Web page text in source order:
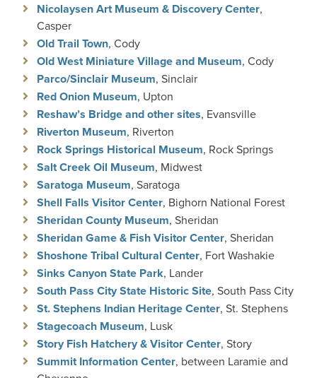
Nicolaysen Art Museum & Discovery Center,
Casper
Old Trail Town, Cody
Old West Miniature Village and Museum, Cody
Parco/Sinclair Museum, Sinclair
Red Onion Museum, Upton
Reshaw’s Bridge and other sites, Evansville
Riverton Museum, Riverton
Rock Springs Historical Museum, Rock Springs
Salt Creek Oil Museum, Midwest
Saratoga Museum, Saratoga
Shell Falls Visitor Center, Bighorn National Forest
Sheridan County Museum, Sheridan
Sheridan Game & Fish Visitor Center, Sheridan
Shoshone Tribal Cultural Center, Fort Washakie
Sinks Canyon State Park, Lander
South Pass City State Historic Site, South Pass City
St. Stephens Indian Heritage Center, St. Stephens
Stagecoach Museum, Lusk
Story Fish Hatchery & Visitor Center, Story
Summit Information Center, between Laramie and